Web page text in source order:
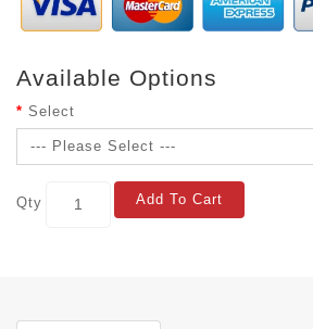
Available Options
Select
Qty Add To Cart